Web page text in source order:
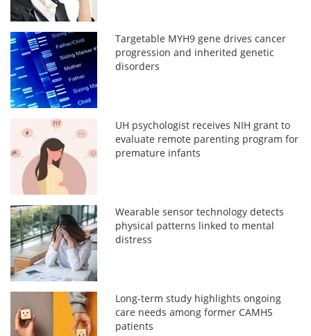
Targetable MYH9 gene drives cancer
progression and inherited genetic
disorders
UH psychologist receives NIH grant to
evaluate remote parenting program for
premature infants
Wearable sensor technology detects
physical patterns linked to mental
distress
Long-term study highlights ongoing
care needs among former CAMHS
patients